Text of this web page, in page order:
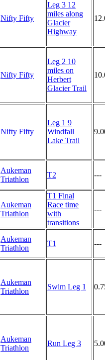
Nifty Fifty
Leg 3 12
miles along
Glacier
Highway
Nifty Fifty
Leg 2 10
miles on
Herbert
Glacier Trail
Nifty Fifty
Leg 1 9
Windfall
Lake Trail
Aukeman
Triathlon
T2 ---
Aukeman
Triathlon
T1 Final
Race time
with
transitions
---
Aukeman
Triathlon
T1 ---
Aukeman
Triathlon
Swim Leg 1
Aukeman
Triathlon
Run Leg 3